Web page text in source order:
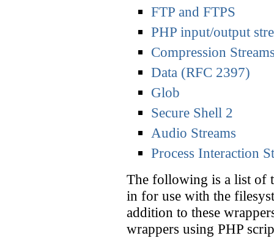
FTP and FTPS
PHP input/output
Compression
Data (RFC 2397)
Glob
Secure Shell 2
Audio Streams
Process Interaction
The following is a list of
in for use with the
addition to these
wrappers using PHP